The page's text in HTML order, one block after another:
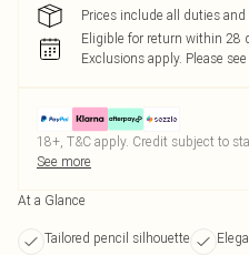
Prices include all duties
Eligible for return within 28
Exclusions apply. Please
18+, T&C apply. Credit subject to
See more
At a Glance
Tailored pencil silhouette